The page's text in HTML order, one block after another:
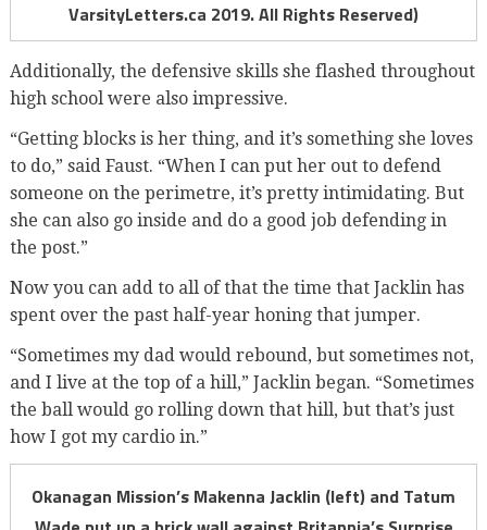
VarsityLetters.ca 2019. All Rights Reserved)
Additionally, the defensive skills she flashed throughout
high school were also impressive.
“Getting blocks is her thing, and it’s something she loves
to do,” said Faust. “When I can put her out to defend
someone on the perimetre, it’s pretty intimidating. But
she can also go inside and do a good job defending in
the post.”
Now you can add to all of that the time that Jacklin has
spent over the past half-year honing that jumper.
“Sometimes my dad would rebound, but sometimes not,
and I live at the top of a hill,” Jacklin began. “Sometimes
the ball would go rolling down that hill, but that’s just
how I got my cardio in.”
Okanagan Mission’s Makenna Jacklin (left) and Tatum